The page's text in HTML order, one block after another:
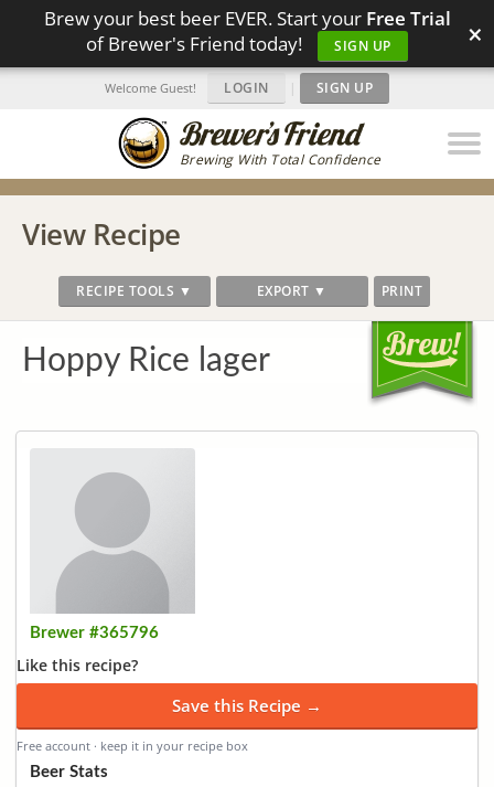
Brew your best beer EVER. Start your Free Trial
of Brewer's Friend today!
SIGN UP ×
Brewing With Total Confidence
Welcome Guest! LOGIN | SIGN UP
View Recipe
RECIPE TOOLS ▼ EXPORT ▼ PRINT
Hoppy Rice lager
Brewer #365796
Like this recipe?
Save this Recipe →
Free account · keep it in your recipe box
Beer Stats